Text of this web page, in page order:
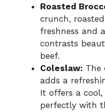
Roasted
crunch,
freshness and
contrasts
beef.
Coleslaw: The
adds a
It offers a
perfectly with